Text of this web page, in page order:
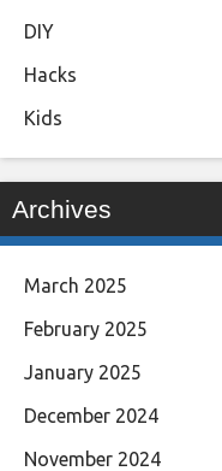
DIY
Hacks
Kids
Archives
March 2025
February 2025
January 2025
December 2024
November 2024